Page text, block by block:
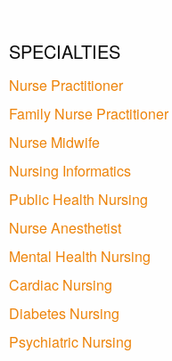
SPECIALTIES
Nurse Practitioner
Family Nurse Practitioner
Nurse Midwife
Nursing Informatics
Public Health Nursing
Nurse Anesthetist
Mental Health Nursing
Cardiac Nursing
Diabetes Nursing
Psychiatric Nursing